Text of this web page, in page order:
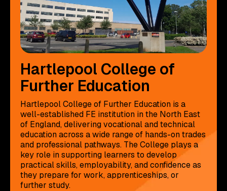
Hartlepool College of
Further Education
Hartlepool College of Further Education is a
well-established FE institution in the North East
of England, delivering vocational and technical
education across a wide range of hands-on trades
and professional pathways. The College plays a
key role in supporting learners to develop
practical skills, employability, and confidence as
they prepare for work, apprenticeships, or
further study.